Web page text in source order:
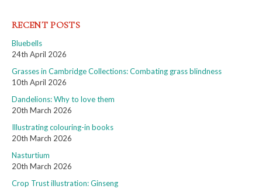
RECENT POSTS
Bluebells
24th April 2026
Grasses in Cambridge Collections: Combating grass blindness
10th April 2026
Dandelions: Why to love them
20th March 2026
Illustrating colouring-in books
20th March 2026
Nasturtium
20th March 2026
Crop Trust illustration: Ginseng